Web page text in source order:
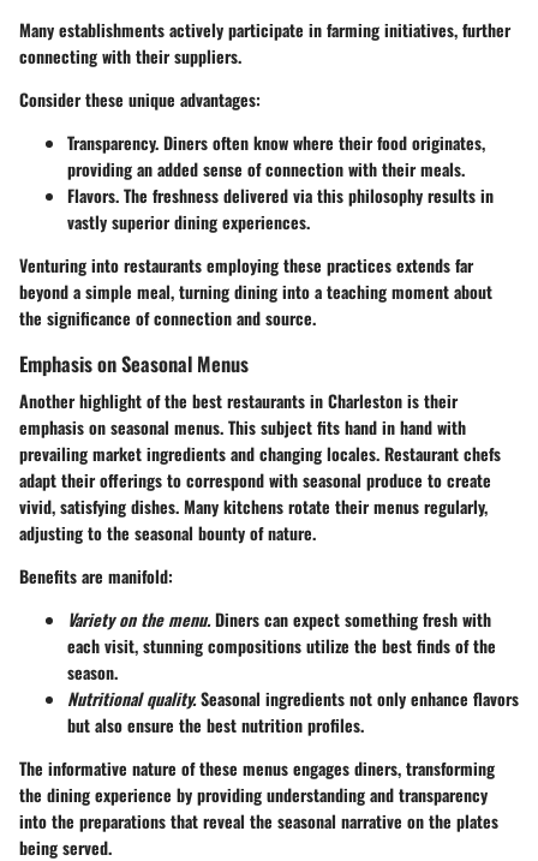
Many establishments actively participate in farming initiatives, further
connecting with their suppliers.
Consider these unique advantages:
Transparency.Diners often know where their food originates,
providing an added sense of connection with their meals.
Flavors.The freshness delivered via this philosophy results in
vastly superior dining experiences.
Venturing into restaurants employing these practices extends far
beyond a simple meal, turning dining into a teaching moment about
the significance of connection and source.
Emphasis on Seasonal Menus
Another highlight of the best restaurants in Charleston is their
emphasis on seasonal menus. This subject fits hand in hand with
prevailing market ingredients and changing locales. Restaurant chefs
adapt their offerings to correspond with seasonal produce to create
vivid, satisfying dishes. Many kitchens rotate their menus regularly,
adjusting to the seasonal bounty of nature.
Benefits are manifold:
Variety on the menu.Diners can expect something fresh with
each visit, stunning compositions utilize the best finds of the
season.
Nutritional quality.Seasonal ingredients not only enhance flavors
but also ensure the best nutrition profiles.
The informative nature of these menus engages diners, transforming
the dining experience by providing understanding and transparency
into the preparations that reveal the seasonal narrative on the plates
being served.